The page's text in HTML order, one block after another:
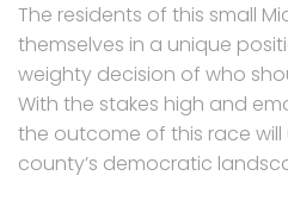
The residents of this small
themselves in a unique
weighty decision of who
With the stakes high and
the outcome of this race
county’s democratic